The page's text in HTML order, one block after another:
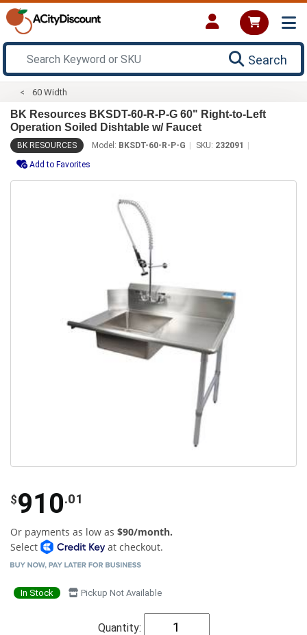
Search
60 Width
BK Resources BKSDT-60-R-P-G 60" Right-to-Left
Operation Soiled Dishtable w/ Faucet
BK RESOURCES Model: BKSDT-60-R-P-G SKU: 232091
Add to Favorites
$910.01
Or payments as low as $90/month.
Select
at checkout.
In Stock Pickup Not Available
Quantity: